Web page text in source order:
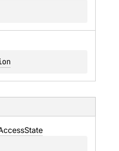
State